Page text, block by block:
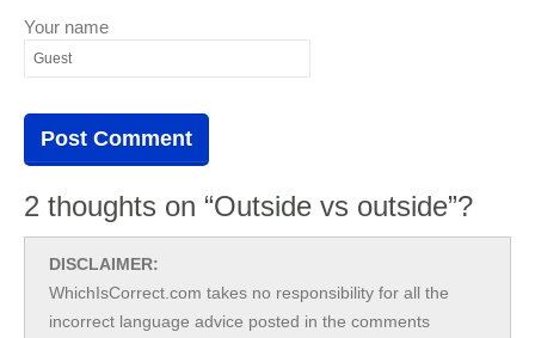
Your name
2 thoughts on “Outside vs outside”?
DISCLAIMER:
WhichIsCorrect.com takes no responsibility for all the
incorrect language advice posted in the comments